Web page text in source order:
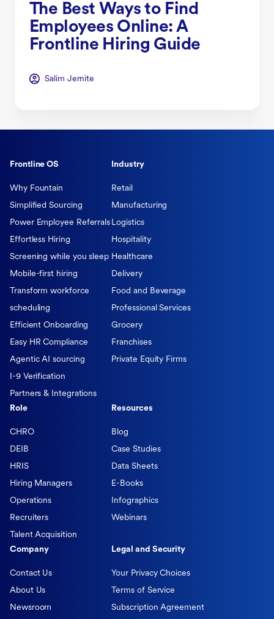
The Best Ways to Find
Employees Online: A
Frontline Hiring Guide
Salim Jernite
Frontline OS
Why Fountain
Simplified Sourcing
Power Employee Referrals
Effortless Hiring
Screening while you sleep
Mobile-first hiring
Transform workforce
scheduling
Efficient Onboarding
Easy HR Compliance
Agentic AI sourcing
I-9 Verification
Partners & Integrations
Industry
Retail
Manufacturing
Logistics
Hospitality
Healthcare
Delivery
Food and Beverage
Professional Services
Grocery
Franchises
Private Equity Firms
Role
CHRO
DEIB
HRIS
Hiring Managers
Operations
Recruiters
Talent Acquisition
Resources
Blog
Case Studies
Data Sheets
E-Books
Infographics
Webinars
Company
Contact Us
About Us
Newsroom
Legal and Security
Your Privacy Choices
Terms of Service
Subscription Agreement